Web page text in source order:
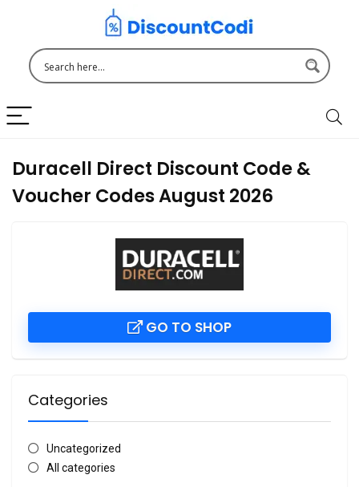
Duracell Direct Discount Code &
Voucher Codes August 2026
GO TO SHOP
Categories
Uncategorized
All categories